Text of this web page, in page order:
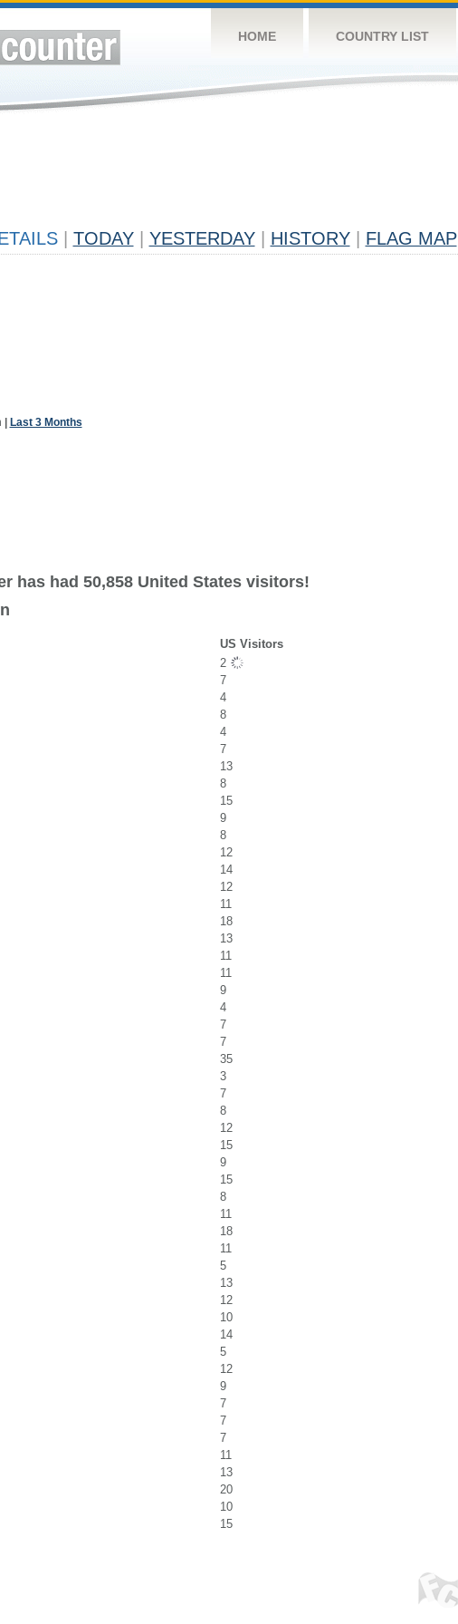
HOME COUNTRY LIST
TODAY YESTERDAY HISTORY FLAG MAP
Last 3 Months
has had 50,858 United States visitors!
US Visitors
2
7
4
8
4
7
13
8
15
9
8
12
14
12
11
18
13
11
11
9
4
7
7
35
3
7
8
12
15
9
15
8
11
18
11
5
13
12
10
14
5
12
9
7
7
7
11
13
20
10
15